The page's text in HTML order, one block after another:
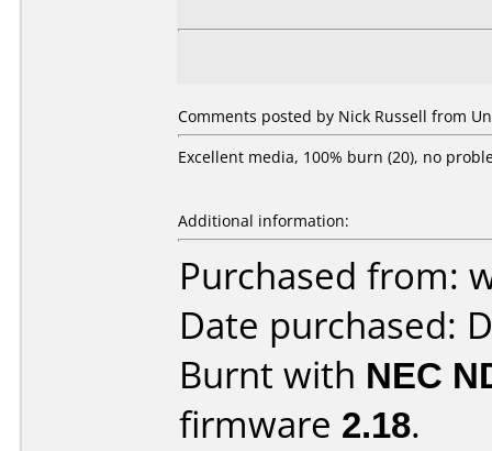
Comments posted by Nick Russell from
Excellent media, 100% burn (20), no
Additional information:
Purchased from:
Date purchased:
Burnt with NEC
firmware 2.18.